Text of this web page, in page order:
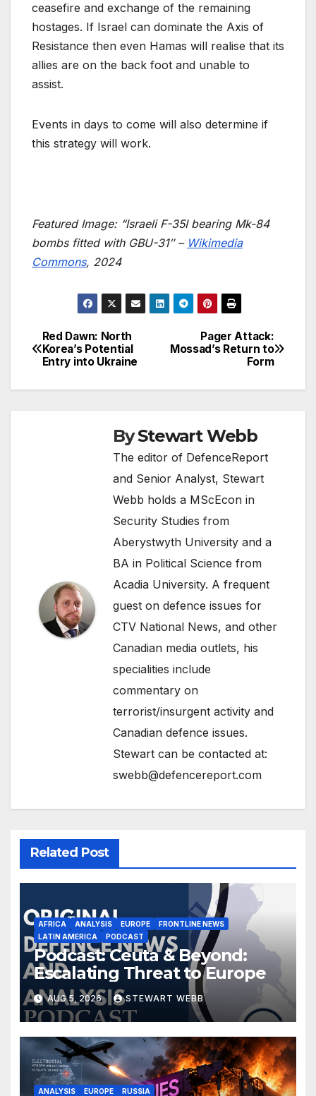
ceasefire and exchange of the remaining
hostages. If Israel can dominate the Axis of
Resistance then even Hamas will realise that its
allies are on the back foot and unable to
assist.
Events in days to come will also determine if
this strategy will work.
Featured Image: “Israeli F-35I bearing Mk-84
bombs fitted with GBU-31″ – Wikimedia
Commons, 2024
Post
navigation
Pager Attack:
Mossad’s Return to
Form
Red Dawn: North
Korea’s Potential
Entry into Ukraine
ByStewart Webb
The editor of DefenceReport
and Senior Analyst, Stewart
Webb holds a MScEcon in
Security Studies from
Aberystwyth University and a
BA in Political Science from
Acadia University. A frequent
guest on defence issues for
CTV National News, and other
Canadian media outlets, his
specialities include
commentary on
terrorist/insurgent activity and
Canadian defence issues.
Stewart can be contacted at:
swebb@defencereport.com
Related Post
AFRICA ANALYSIS EUROPE
FRONTLINE NEWS
LATIN AMERICA
PODCAST
Podcast: Ceuta & Beyond:
Escalating Threat to Europe
AUG 5, 2026 STEWART WEBB
ANALYSIS EUROPE RUSSIA